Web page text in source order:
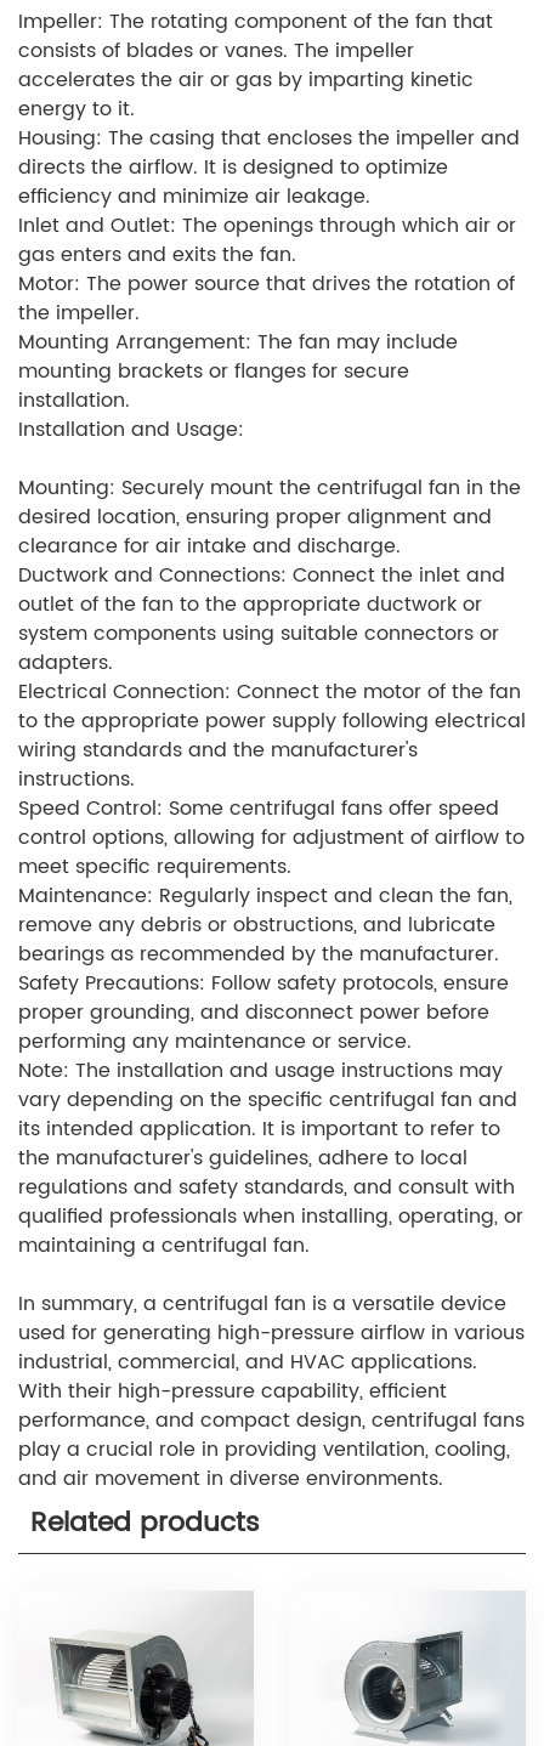
Impeller: The rotating component of the fan that
consists of blades or vanes. The impeller
accelerates the air or gas by imparting kinetic
energy to it.
Housing: The casing that encloses the impeller and
directs the airflow. It is designed to optimize
efficiency and minimize air leakage.
Inlet and Outlet: The openings through which air or
gas enters and exits the fan.
Motor: The power source that drives the rotation of
the impeller.
Mounting Arrangement: The fan may include
mounting brackets or flanges for secure
installation.
Installation and Usage:
Mounting: Securely mount the centrifugal fan in the
desired location, ensuring proper alignment and
clearance for air intake and discharge.
Ductwork and Connections: Connect the inlet and
outlet of the fan to the appropriate ductwork or
system components using suitable connectors or
adapters.
Electrical Connection: Connect the motor of the fan
to the appropriate power supply following electrical
wiring standards and the manufacturer's
instructions.
Speed Control: Some centrifugal fans offer speed
control options, allowing for adjustment of airflow to
meet specific requirements.
Maintenance: Regularly inspect and clean the fan,
remove any debris or obstructions, and lubricate
bearings as recommended by the manufacturer.
Safety Precautions: Follow safety protocols, ensure
proper grounding, and disconnect power before
performing any maintenance or service.
Note: The installation and usage instructions may
vary depending on the specific centrifugal fan and
its intended application. It is important to refer to
the manufacturer's guidelines, adhere to local
regulations and safety standards, and consult with
qualified professionals when installing, operating, or
maintaining a centrifugal fan.
In summary, a centrifugal fan is a versatile device
used for generating high-pressure airflow in various
industrial, commercial, and HVAC applications.
With their high-pressure capability, efficient
performance, and compact design, centrifugal fans
play a crucial role in providing ventilation, cooling,
and air movement in diverse environments.
Related products